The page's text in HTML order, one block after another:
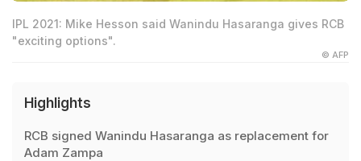
IPL 2021: Mike Hesson said Wanindu Hasaranga gives RCB
"exciting options".
© AFP
Highlights
RCB signed Wanindu Hasaranga as replacement for
Adam Zampa